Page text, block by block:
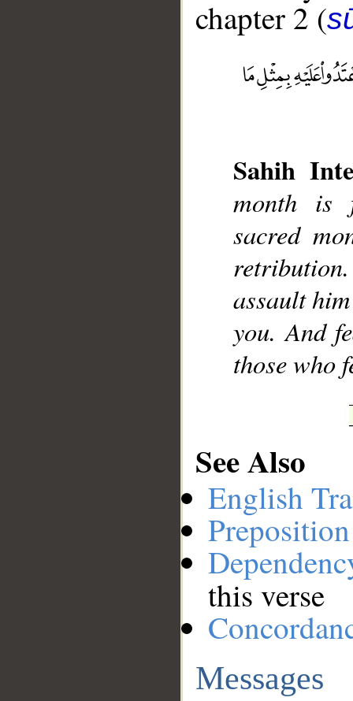
chapter 2 (
Sahih
month is
sacred
assault
you. And
those who
See Also
English
this verse
Messages